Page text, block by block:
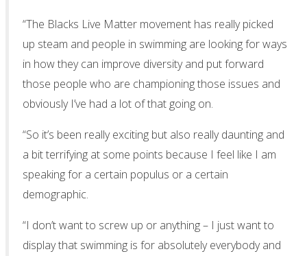
“The Blacks Live Matter movement has really picked
up steam and people in swimming are looking for ways
in how they can improve diversity and put forward
those people who are championing those issues and
obviously I’ve had a lot of that going on.
“So it’s been really exciting but also really daunting and
a bit terrifying at some points because I feel like I am
speaking for a certain populus or a certain
demographic.
“I don’t want to screw up or anything – I just want to
display that swimming is for absolutely everybody and